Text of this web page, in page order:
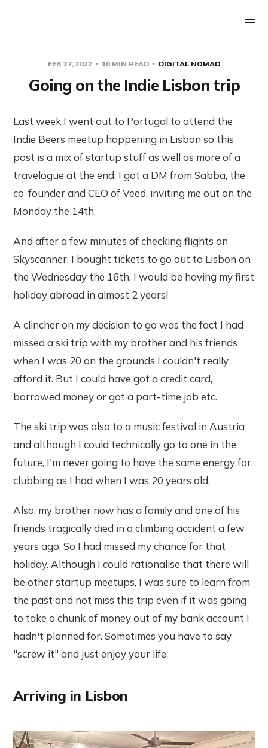
FEB 27, 2022 10 MIN READ DIGITAL NOMAD
Going on the Indie Lisbon trip
Last week I went out to Portugal to attend the
Indie Beers meetup happening in Lisbon so this
post is a mix of startup stuff as well as more of a
travelogue at the end. I got a DM from Sabba, the
co-founder and CEO of Veed, inviting me out on the
Monday the 14th.
And after a few minutes of checking flights on
Skyscanner, I bought tickets to go out to Lisbon on
the Wednesday the 16th. I would be having my first
holiday abroad in almost 2 years!
A clincher on my decision to go was the fact I had
missed a ski trip with my brother and his friends
when I was 20 on the grounds I couldn't really
afford it. But I could have got a credit card,
borrowed money or got a part-time job etc.
The ski trip was also to a music festival in Austria
and although I could technically go to one in the
future, I'm never going to have the same energy for
clubbing as I had when I was 20 years old.
Also, my brother now has a family and one of his
friends tragically died in a climbing accident a few
years ago. So I had missed my chance for that
holiday. Although I could rationalise that there will
be other startup meetups, I was sure to learn from
the past and not miss this trip even if it was going
to take a chunk of money out of my bank account I
hadn't planned for. Sometimes you have to say
"screw it" and just enjoy your life.
Arriving in Lisbon